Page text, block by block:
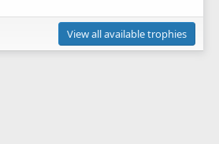
View all available trophies